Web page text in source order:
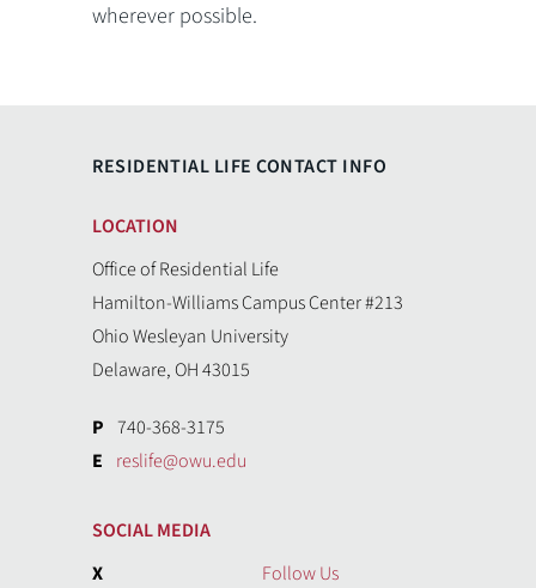
wherever possible.
RESIDENTIAL LIFE CONTACT INFO
LOCATION
Office of Residential Life
Hamilton-Williams Campus Center #213
Ohio Wesleyan University
Delaware, OH 43015
P 740-368-3175
E reslife@owu.edu
SOCIAL MEDIA
X
Follow Us